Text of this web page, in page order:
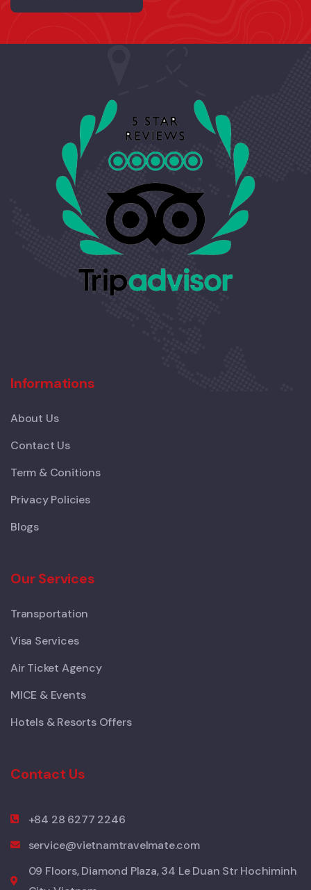
Informations
About Us
Contact Us
Term & Conitions
Privacy Policies
Blogs
Our Services
Transportation
Visa Services
Air Ticket Agency
MICE & Events
Hotels & Resorts Offers
Contact Us
+84 28 6277 2246
service@vietnamtravelmate.com
09 Floors, Diamond Plaza, 34 Le Duan Str Hochiminh